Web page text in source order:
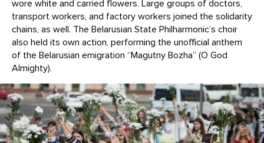
wore white and carried flowers. Large groups of doctors,
transport workers, and factory workers joined the solidarity
chains, as well. The Belarusian State Philharmonic’s choir
also held its own action, performing the unofficial anthem
of the Belarusian emigration “Magutny Bozha” (O God
Almighty).